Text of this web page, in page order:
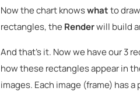
Now the chart knowswhatto
rectangles, the Renderwill build
And that's it. Now we have our 3
how these rectangles appear in
images. Each image (frame) has